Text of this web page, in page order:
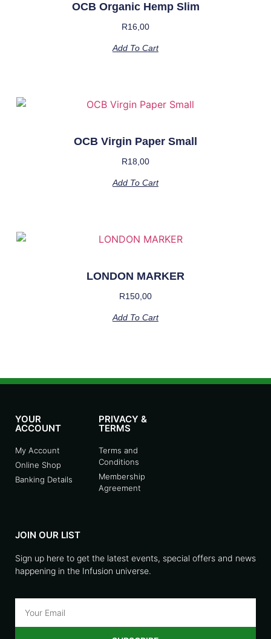
OCB Organic Hemp Slim
R16,00
Add To Cart
OCB Virgin Paper Small
R18,00
Add To Cart
LONDON MARKER
R150,00
Add To Cart
YOUR
ACCOUNT
My Account
Online Shop
Banking Details
PRIVACY &
TERMS
Terms and
Conditions
Membership
Agreement
JOIN OUR LIST
Sign up here to get the latest events, special offers and news
happening in the Infusion universe.